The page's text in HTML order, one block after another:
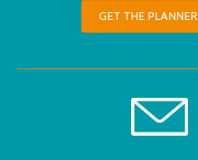
GET THE PLANNER